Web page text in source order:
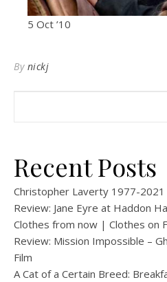
5 Oct ’10
By nickj
Recent Posts
Christopher Laverty 1977-2021
Review: Jane Eyre at Haddon
Clothes from now | Clothes on
Review: Mission Impossible –
Film
A Cat of a Certain Breed: